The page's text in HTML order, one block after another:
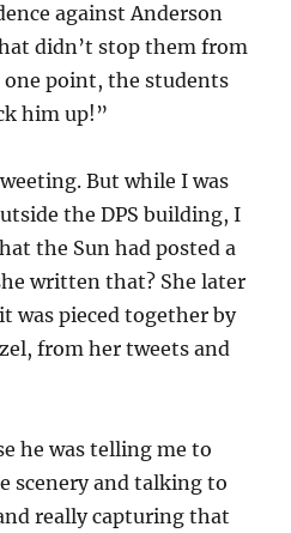
against Anderson
didn’t stop them from
point, the students
him up!”
But while I was
the DPS building, I
the Sun had posted a
written that? She later
was pieced together by
from her tweets and
he was telling me to
scenery and talking to
really capturing that